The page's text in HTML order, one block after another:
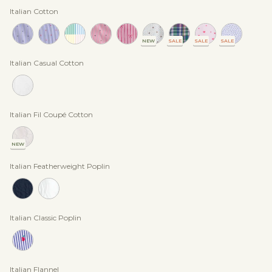
Italian Cotton
NEW SALE SALE SALE
Italian Casual Cotton
Italian Fil Coupé Cotton
NEW
Italian Featherweight Poplin
Italian Classic Poplin
Italian Flannel